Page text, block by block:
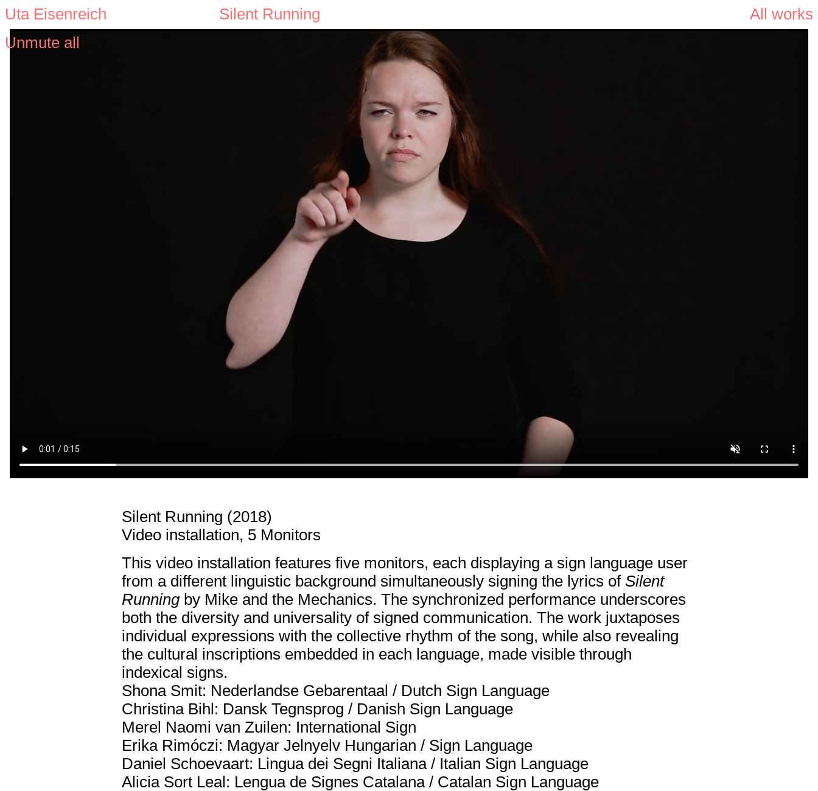
Uta Eisenreich
Unmute all
All works
Silent Running
Silent Running (2018)
Video installation, 5 Monitors
This video installation features five monitors, each displaying a sign language user
from a different linguistic background simultaneously signing the lyrics of Silent
Runningby Mike and the Mechanics. The synchronized performance underscores
both the diversity and universality of signed communication. The work juxtaposes
individual expressions with the collective rhythm of the song, while also revealing
the cultural inscriptions embedded in each language, made visible through
indexical signs.
Shona Smit: Nederlandse Gebarentaal / Dutch Sign Language
Christina Bihl: Dansk Tegnsprog / Danish Sign Language
Merel Naomi van Zuilen: International Sign
Erika Rimóczi: Magyar Jelnyelv Hungarian / Sign Language
Daniel Schoevaart: Lingua dei Segni Italiana / Italian Sign Language
Alicia Sort Leal: Lengua de Signes Catalana / Catalan Sign Language